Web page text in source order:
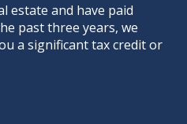
estate and have paid
past three years, we
a significant tax credit or